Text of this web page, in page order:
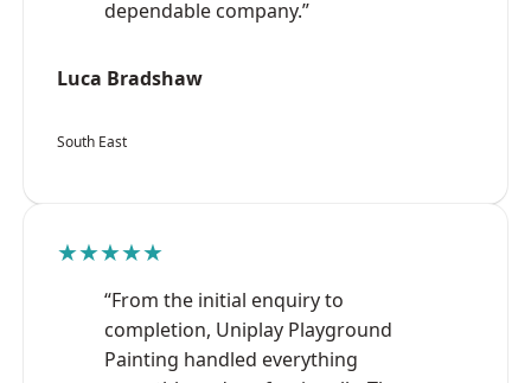
dependable company.”
Luca Bradshaw
South East
★★★★★
“From the initial enquiry to
completion, Uniplay Playground
Painting handled everything